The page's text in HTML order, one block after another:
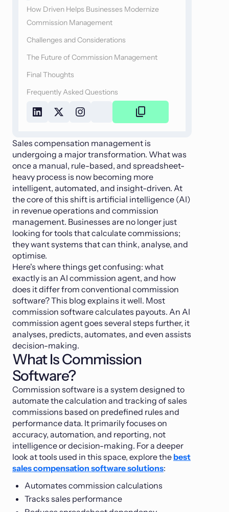
Sales compensation management is
undergoing a major transformation. What was
once a manual, rule-based, and spreadsheet-
heavy process is now becoming more
intelligent, automated, and insight-driven. At
the core of this shift is artificial intelligence (AI)
in revenue operations and commission
management. Businesses are no longer just
looking for tools that calculate commissions;
they want systems that can think, analyse, and
optimise.
Here's where things get confusing: what
exactly is an AI commission agent, and how
does it differ from conventional commission
software? This blog explains it well. Most
commission software calculates payouts. An AI
commission agent goes several steps further, it
analyses, predicts, automates, and even assists
decision-making.
What Is Commission
Software?
Commission software is a system designed to
automate the calculation and tracking of sales
commissions based on predefined rules and
performance data. It primarily focuses on
accuracy, automation, and reporting, not
intelligence or decision-making. For a deeper
look at tools used in this space, explore the best
sales compensation software solutions:
Automates commission calculations
Tracks sales performance
How Driven Helps Businesses Modernize
Commission Management
Challenges and Considerations
The Future of Commission Management
Final Thoughts
Frequently Asked Questions
Link